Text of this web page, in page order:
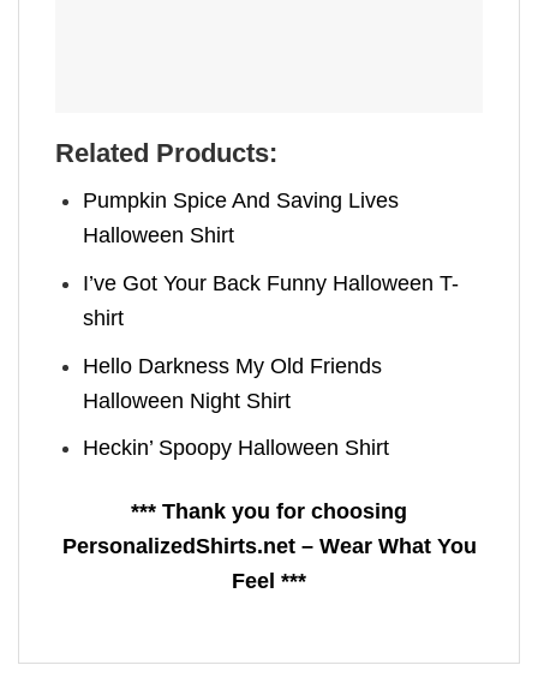
Related Products:
Pumpkin Spice And Saving Lives
Halloween Shirt
I’ve Got Your Back Funny Halloween T-
shirt
Hello Darkness My Old Friends
Halloween Night Shirt
Heckin’ Spoopy Halloween Shirt
*** Thank you for choosing
PersonalizedShirts.net – Wear What You
Feel ***